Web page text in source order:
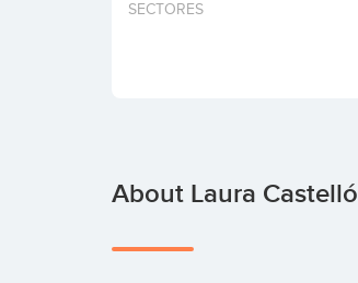
SECTORES
About Laura Castelló